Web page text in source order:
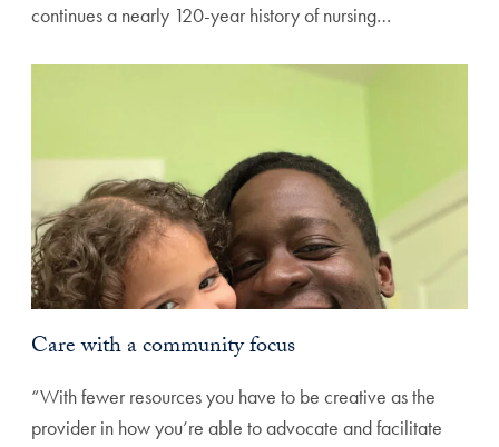
continues a nearly 120-year history of nursing…
Care with a community focus
“With fewer resources you have to be creative as the
provider in how you’re able to advocate and facilitate